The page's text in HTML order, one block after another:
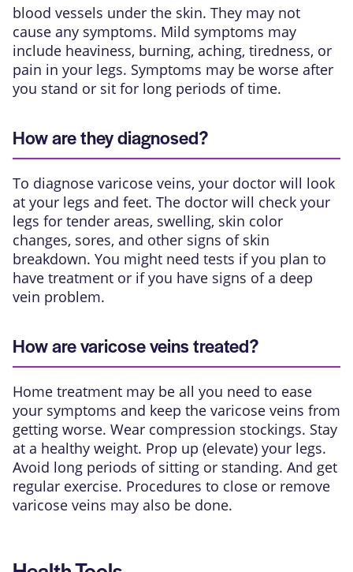
blood vessels under the skin. They may not
cause any symptoms. Mild symptoms may
include heaviness, burning, aching, tiredness, or
pain in your legs. Symptoms may be worse after
you stand or sit for long periods of time.
How are they diagnosed?
To diagnose varicose veins, your doctor will look
at your legs and feet. The doctor will check your
legs for tender areas, swelling, skin color
changes, sores, and other signs of skin
breakdown. You might need tests if you plan to
have treatment or if you have signs of a deep
vein problem.
How are varicose veins treated?
Home treatment may be all you need to ease
your symptoms and keep the varicose veins from
getting worse. Wear compression stockings. Stay
at a healthy weight. Prop up (elevate) your legs.
Avoid long periods of sitting or standing. And get
regular exercise. Procedures to close or remove
varicose veins may also be done.